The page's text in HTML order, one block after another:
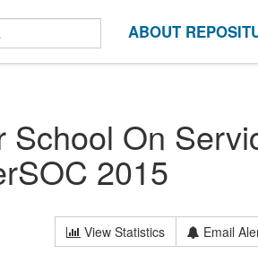
ABOUT
School On
2015
View Statistics Email